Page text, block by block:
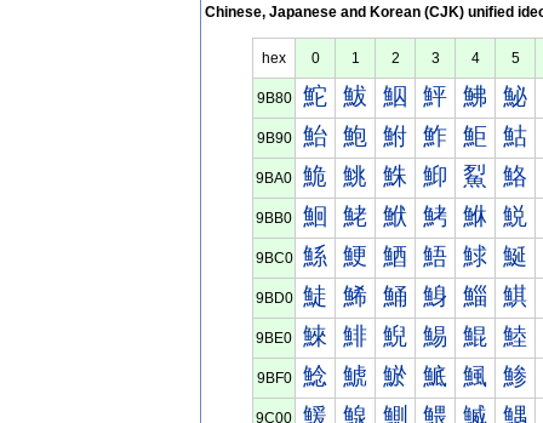
Chinese, Japanese and Korean (CJK) unified
hex 0 1 2 3 4 5
9B80 鮀 鮁 鮂 鮃 鮄 鮅
9B90 鮐 鮑 鮒 鮓 鮔 鮕
9BA0 鮠 鮡 鮢 鮣 鮤 鮥
9BB0 鮰 鮱 鮲 鮳 鮴 鮵
9BC0 鯀 鯁 鯂 鯃 鯄 鯅
9BD0 鯐 鯑 鯒 鯓 鯔 鯕
9BE0 鯠 鯡 鯢 鯣 鯤 鯥
9BF0 鯰 鯱 鯲 鯳 鯴 鯵
9C00 鰀 鰁 鰂 鰃 鰄 鰅